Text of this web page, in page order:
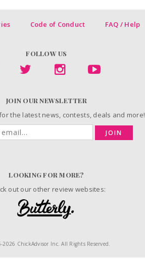
Code of Conduct FAQ / Help
FOLLOW US
JOIN OUR NEWSLETTER
the latest news, contests, deals and more!
JOIN
LOOKING FOR MORE?
out our other review websites:
2026 ChickAdvisor Inc. All Rights Reserved.